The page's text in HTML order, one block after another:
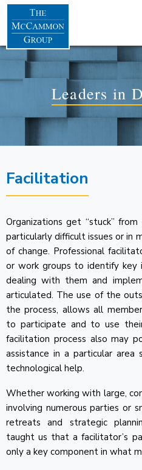
Leaders in
Facilitation
Organizations get “stuck”
particularly difficult issues or in
of change. Professional
or work groups to identify key
dealing with them and
articulated. The use of the
the process, allows all
to participate and to use
facilitation process also may
assistance in a particular area
technological help.
Whether working with large,
involving numerous parties or
retreats and strategic
taught us that a facilitator’s
only a key component in what